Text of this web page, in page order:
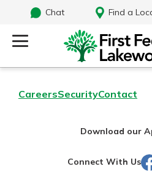
Chat
Find a
Search
CareersSecurityContact
Download our
Connect With Us